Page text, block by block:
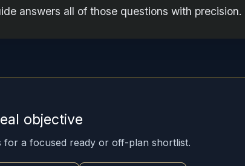
answers all of those questions with precision.
objective
for a focused ready or off-plan shortlist.